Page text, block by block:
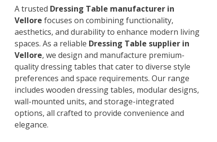
A trusted Dressing Table manufacturer in
Vellore focuses on combining functionality,
aesthetics, and durability to enhance modern living
spaces. As a reliable Dressing Table supplier in
Vellore, we design and manufacture premium-
quality dressing tables that cater to diverse style
preferences and space requirements. Our range
includes wooden dressing tables, modular designs,
wall-mounted units, and storage-integrated
options, all crafted to provide convenience and
elegance.